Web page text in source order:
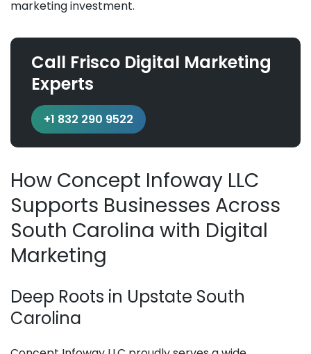
marketing investment.
Call Frisco Digital Marketing
Experts
+1 832 290 9522
How Concept Infoway LLC
Supports Businesses Across
South Carolina with Digital
Marketing
Deep Roots in Upstate South
Carolina